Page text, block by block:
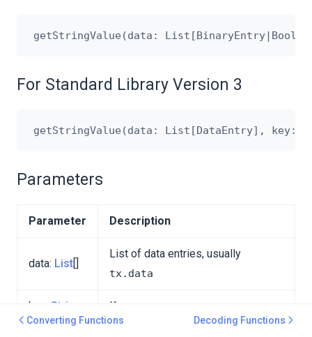
For Standard Library Version 3
Parameters
Parameter Description
data: List[]
List of data entries, usually
tx.data
key: String Key
Converting Functions Decoding Functions